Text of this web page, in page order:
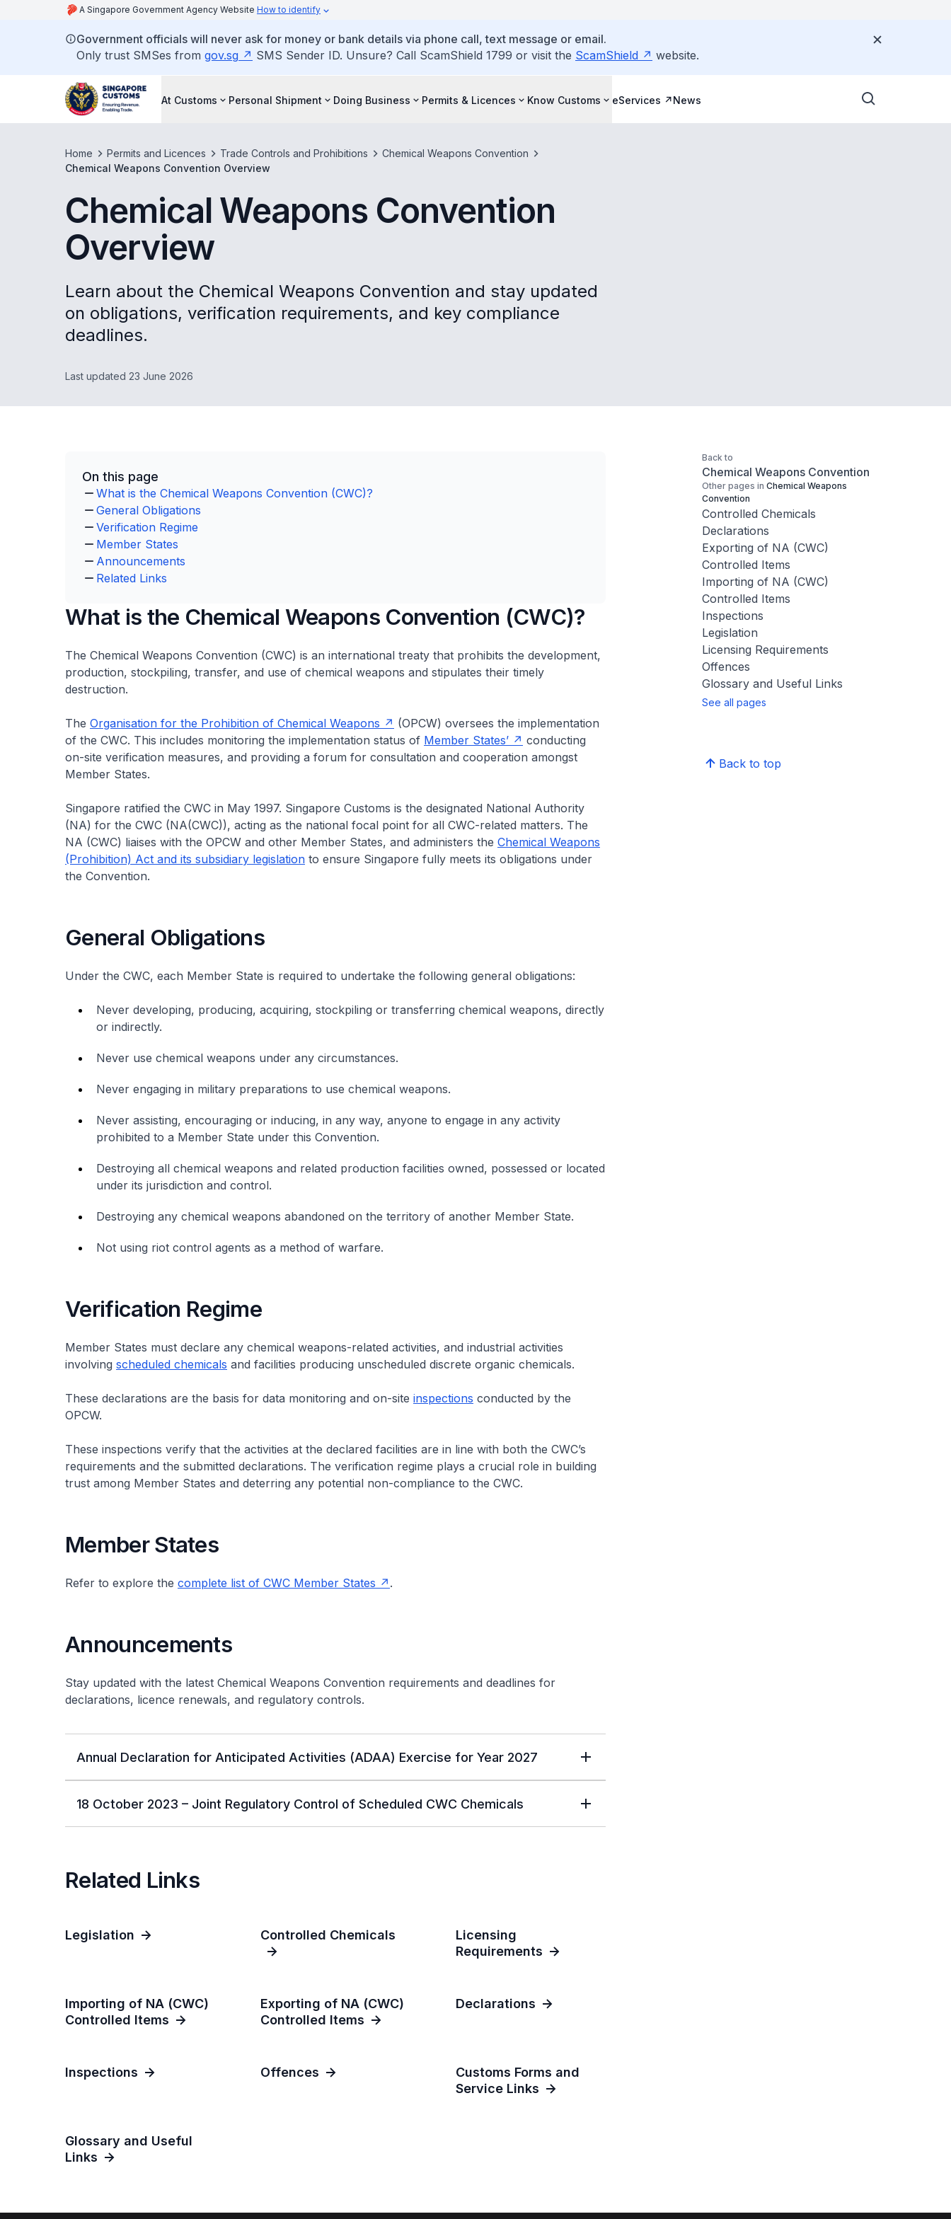
A Singapore Government Agency Website How to identify
Government officials will never ask for money or bank details via phone call, text message or email.
Only trust SMSes from gov.sg SMS Sender ID. Unsure? Call ScamShield 1799 or visit the ScamShield website.
At Customs Personal Shipment Doing Business Permits & Licences Know Customs eServices News
Home Permits and Licences Trade Controls and Prohibitions
Chemical Weapons Convention
Chemical Weapons Convention Overview
Chemical Weapons Convention
Overview
Learn about the Chemical Weapons Convention and stay updated
on obligations, verification requirements, and key compliance
deadlines.
Last updated 23 June 2026
On this page
What is the Chemical Weapons Convention (CWC)?
General Obligations
Verification Regime
Member States
Announcements
Related Links
What is the Chemical Weapons Convention (CWC)?
The Chemical Weapons Convention (CWC) is an international treaty that prohibits the development,
production, stockpiling, transfer, and use of chemical weapons and stipulates their timely
destruction.
The Organisation for the Prohibition of Chemical Weapons
(OPCW) oversees the implementation
of the CWC. This includes monitoring the implementation status of Member States’
conducting
on-site verification measures, and providing a forum for consultation and cooperation amongst
Member States.
Singapore ratified the CWC in May 1997. Singapore Customs is the designated National Authority
(NA) for the CWC (NA(CWC)), acting as the national focal point for all CWC-related matters. The
NA (CWC) liaises with the OPCW and other Member States, and administers the Chemical Weapons
(Prohibition) Act and its subsidiary legislation to ensure Singapore fully meets its obligations under
the Convention.
General Obligations
Under the CWC, each Member State is required to undertake the following general obligations:
Never developing, producing, acquiring, stockpiling or transferring chemical weapons, directly
or indirectly.
Never use chemical weapons under any circumstances.
Never engaging in military preparations to use chemical weapons.
Never assisting, encouraging or inducing, in any way, anyone to engage in any activity
prohibited to a Member State under this Convention.
Destroying all chemical weapons and related production facilities owned, possessed or located
under its jurisdiction and control.
Destroying any chemical weapons abandoned on the territory of another Member State.
Not using riot control agents as a method of warfare.
Verification Regime
Member States must declare any chemical weapons-related activities, and industrial activities
involving scheduled chemicals and facilities producing unscheduled discrete organic chemicals.
These declarations are the basis for data monitoring and on-site inspections conducted by the
OPCW.
These inspections verify that the activities at the declared facilities are in line with both the CWC’s
requirements and the submitted declarations. The verification regime plays a crucial role in building
trust among Member States and deterring any potential non-compliance to the CWC.
Member States
Refer to explore the complete list of CWC Member States .
Announcements
Stay updated with the latest Chemical Weapons Convention requirements and deadlines for
declarations, licence renewals, and regulatory controls.
Annual Declaration for Anticipated Activities (ADAA) Exercise for Year 2027
18 October 2023 – Joint Regulatory Control of Scheduled CWC Chemicals
Related Links
Legislation Controlled Chemicals
Licensing
Requirements
Importing of NA (CWC)
Controlled Items
Exporting of NA (CWC)
Controlled Items
Declarations
Inspections Offences
Customs Forms and
Service Links
Glossary and Useful
Links
Back to
Chemical Weapons Convention
Other pages in Chemical Weapons
Convention
Controlled Chemicals
Declarations
Exporting of NA (CWC)
Controlled Items
Importing of NA (CWC)
Controlled Items
Inspections
Legislation
Licensing Requirements
Offences
Glossary and Useful Links
See all pages
Back to top